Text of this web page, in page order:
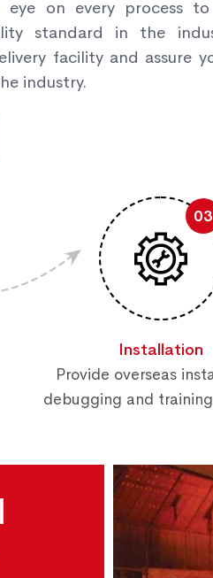
on every process
standard in the
facility and assure
industry.
03
Installation
Provide overseas
debugging and